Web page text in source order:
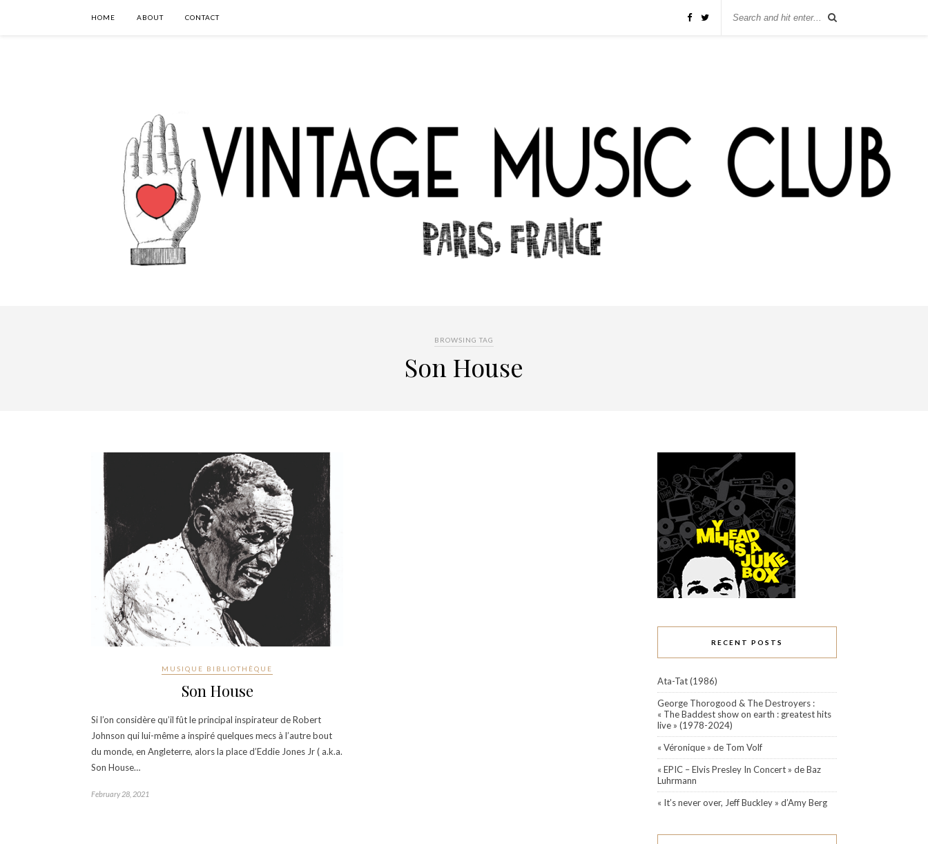
HOME ABOUT CONTACT
BROWSING TAG
Son House
MUSIQUE BIBLIOTHÈQUE
Son House
Si l’on considère qu’il fût le principal inspirateur de Robert
Johnson qui lui-même a inspiré quelques mecs à l’autre bout
du monde, en Angleterre, alors la place d’Eddie Jones Jr ( a.k.a.
Son House…
February 28, 2021
RECENT POSTS
Ata-Tat (1986)
George Thorogood & The Destroyers :
« The Baddest show on earth : greatest hits
live » (1978-2024)
« Véronique » de Tom Volf
« EPIC – Elvis Presley In Concert » de Baz
Luhrmann
« It’s never over, Jeff Buckley » d’Amy Berg